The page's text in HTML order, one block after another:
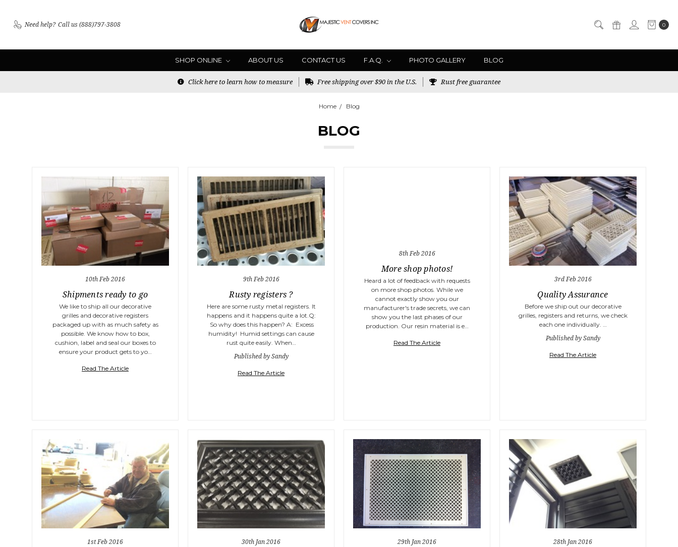
Need help? Call us (888)797-3808 0
SHOP ONLINE ABOUT US CONTACT US F.A.Q. PHOTO GALLERY BLOG
Click here to learn how to measure Free shipping over $90 in the U.S. Rust free guarantee
Home Blog
BLOG
10th Feb 2016
Shipments ready to go
We like to ship all our decorative
grilles and decorative registers
packaged up with as much safety as
possible. We know how to box,
cushion, label and seal our boxes to
ensure your product gets to yo…
Read The Article
9th Feb 2016
Rusty registers ?
Here are some rusty metal registers. It
happens and it happens quite a lot.Q:
So why does this happen? A: Excess
humidity! Humid settings can cause
rust quite easily. When…
Published by Sandy
Read The Article
8th Feb 2016
More shop photos!
Heard a lot of feedback with requests
on more shop photos. While we
cannot exactly show you our
manufacturer's trade secrets, we can
show you the last phases of our
production. Our resin material is e…
Read The Article
3rd Feb 2016
Quality Assurance
Before we ship out our decorative
grilles, registers and returns, we check
each one individually. …
Published by Sandy
Read The Article
1st Feb 2016 30th Jan 2016 29th Jan 2016 28th Jan 2016